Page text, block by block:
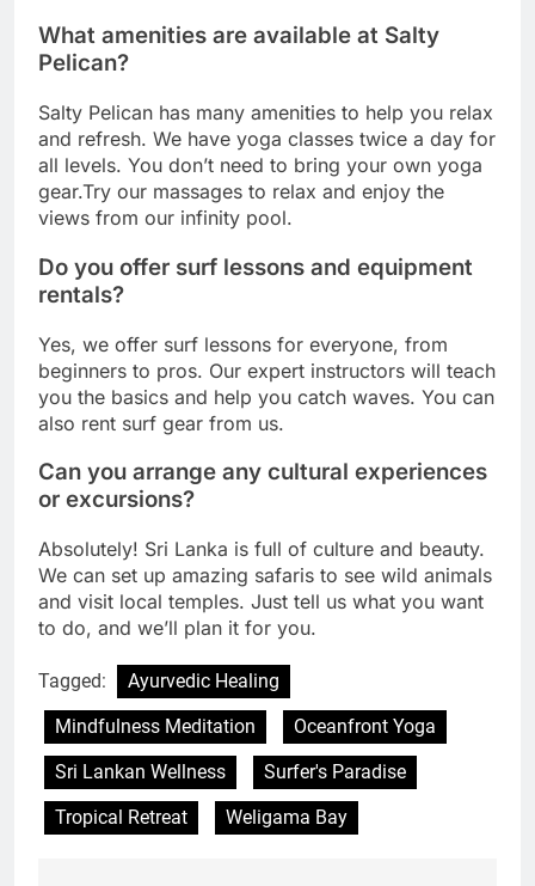
What amenities are available at Salty
Pelican?
Salty Pelican has many amenities to help you relax
and refresh. We have yoga classes twice a day for
all levels. You don’t need to bring your own yoga
gear.Try our massages to relax and enjoy the
views from our infinity pool.
Do you offer surf lessons and equipment
rentals?
Yes, we offer surf lessons for everyone, from
beginners to pros. Our expert instructors will teach
you the basics and help you catch waves. You can
also rent surf gear from us.
Can you arrange any cultural experiences
or excursions?
Absolutely! Sri Lanka is full of culture and beauty.
We can set up amazing safaris to see wild animals
and visit local temples. Just tell us what you want
to do, and we’ll plan it for you.
Tagged:
Ayurvedic Healing
Mindfulness Meditation
Oceanfront Yoga
Sri Lankan Wellness
Surfer's Paradise
Tropical Retreat
Weligama Bay